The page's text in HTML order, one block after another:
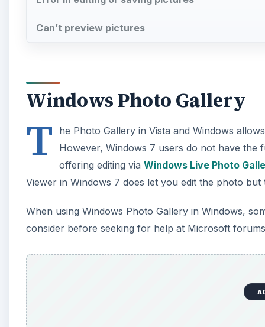
Can’t preview pictures
Windows Photo Gallery
T
he Photo Gallery in Vista and Windows
However, Windows 7 users do not have the
offering editing via Windows Live Photo
Viewer in Windows 7 does let you edit the photo but
When using Windows Photo Gallery in Windows,
consider before seeking for help at Microsoft